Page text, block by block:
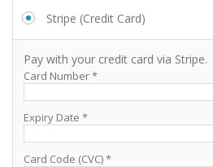
Stripe (Credit Card)
Pay with your credit card via Stripe.
Card Number*
Expiry Date *
Card Code (CVC)*